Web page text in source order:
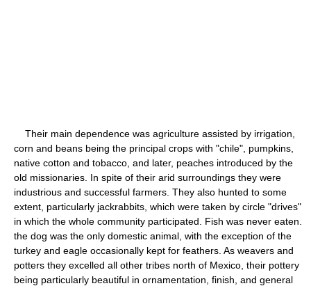
Their main dependence was agriculture assisted by irrigation,
corn and beans being the principal crops with "chile", pumpkins,
native cotton and tobacco, and later, peaches introduced by the
old missionaries. In spite of their arid surroundings they were
industrious and successful farmers. They also hunted to some
extent, particularly jackrabbits, which were taken by circle "drives"
in which the whole community participated. Fish was never eaten.
the dog was the only domestic animal, with the exception of the
turkey and eagle occasionally kept for feathers. As weavers and
potters they excelled all other tribes north of Mexico, their pottery
being particularly beautiful in ornamentation, finish, and general